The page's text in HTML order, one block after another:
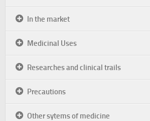
In the market
Medicinal Uses
Researches and clinical trails
Precautions
Other sytems of medicine